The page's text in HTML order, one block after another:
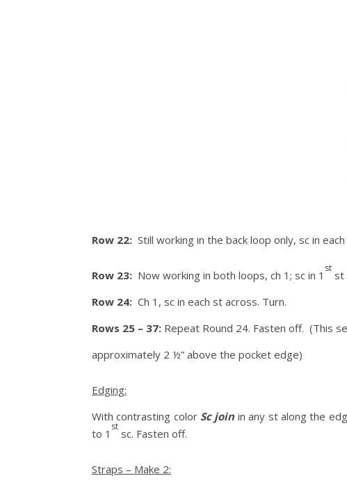
Row 22: Still working in the back loop only, sc in
Row 23: Now working in both loops, ch 1; sc in 1
st
st
Row 24: Ch 1, sc in each st across. Turn.
Rows 25 – 37: Repeat Round 24. Fasten off. (This
approximately 2 ½” above the pocket edge)
Edging:
With contrasting colorSc joinin any st along the
to 1
st
sc. Fasten off.
Straps – Make 2: